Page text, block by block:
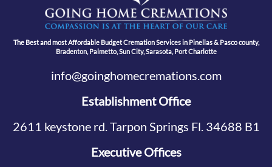
The Best and most Affordable Budget Cremation Services in Pinellas & Pasco county,
Bradenton, Palmetto, Sun City, Sarasota, Port Charlotte
info@goinghomecremations.com
Establishment Office
2611 keystone rd. Tarpon Springs Fl. 34688 B1
Executive Offices